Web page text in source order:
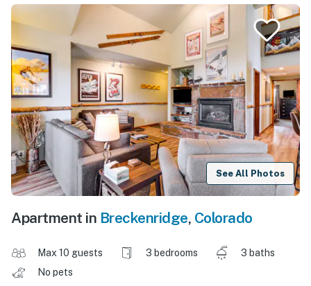
See All Photos
Apartment in Breckenridge, Colorado
Max 10 guests 3 bedrooms
3 baths
No pets